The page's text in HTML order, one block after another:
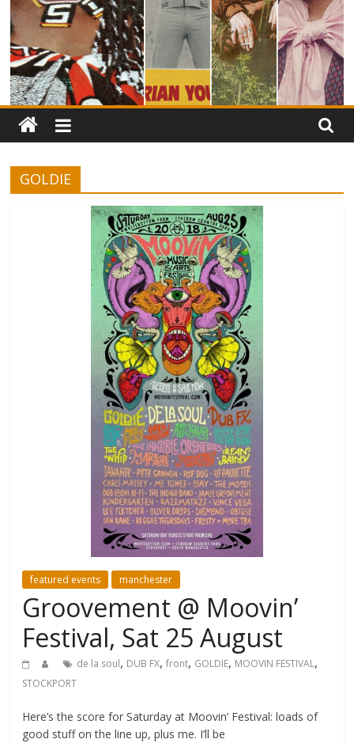
GOLDIE
featured events manchester
Groovement @ Moovin’
Festival, Sat 25 August
de la soul, DUB FX,front, GOLDIE, MOOVIN FESTIVAL,
STOCKPORT
Here’s the score for Saturday at Moovin’ Festival: loads of
good stuff on the line up, plus me. I’ll be